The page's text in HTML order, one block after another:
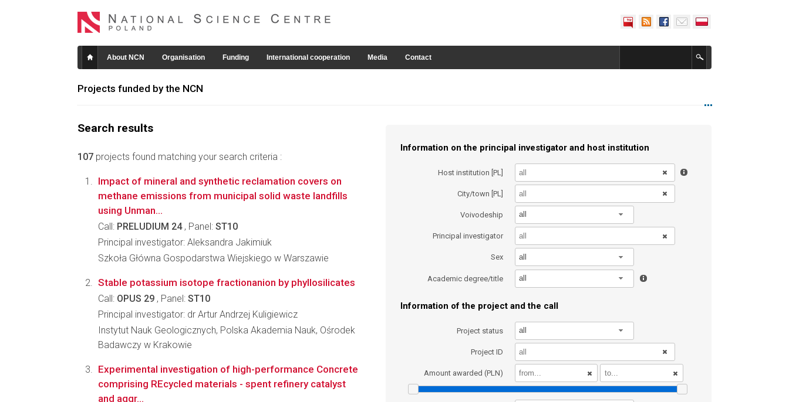
About NCN Organisation Funding International cooperation Media Contact
Projects funded by the NCN
Search results
107 projects found matching your search criteria :
Information on the principal investigator and host institution
Host institution [PL]
City/town [PL]
Voivodeship all
Principal investigator
Sex all
Academic degree/title all
Information of the project and the call
Project status all
Project ID
Amount awarded (PLN)
Impact of mineral and synthetic reclamation covers on
methane emissions from municipal solid waste landfills
using Unman...
Call: PRELUDIUM 24, Panel: ST10
Principal investigator: Aleksandra Jakimiuk
Szkoła Główna Gospodarstwa Wiejskiego w Warszawie
Stable potassium isotope fractionanion by phyllosilicates
Call: OPUS 29 , Panel: ST10
Principal investigator: dr Artur Andrzej Kuligiewicz
Instytut Nauk Geologicznych, Polska Akademia Nauk, Ośrodek
Badawczy w Krakowie
Experimental investigation of high-performance Concrete
comprising REcycled materials - spent refinery catalyst
and aggr...